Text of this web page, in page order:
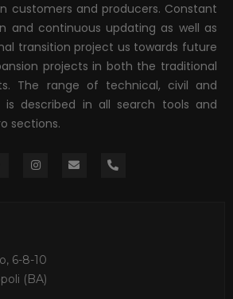
customers and producers. Constant
and continuous updating as well as
transition project us towards future
projects in both the traditional
The range of technical, civil and
is described in all search tools and
sections.
6-8-10
(BA)